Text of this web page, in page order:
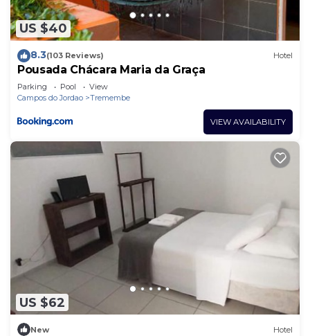
US $40
8.3(103 Reviews) Hotel
Pousada Chácara Maria da Graça
Parking Pool
View
Campos do Jordao
Tremembe
VIEW AVAILABILITY
US $62
New Hotel